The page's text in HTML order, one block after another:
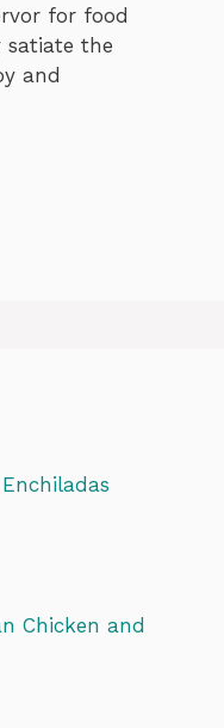
for food
the
and
Chicken and